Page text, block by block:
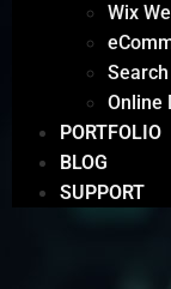
Wix
Online
PORTFOLIO
BLOG
SUPPORT